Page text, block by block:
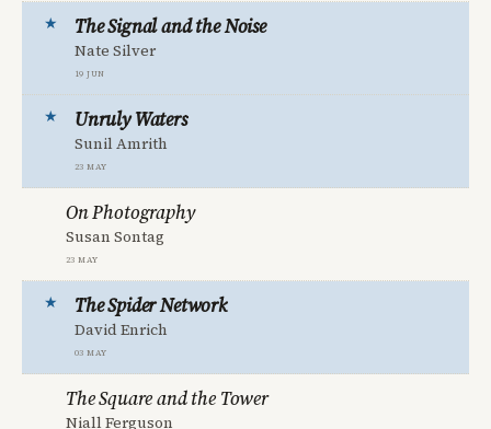
19 Jun
The Signal and the Noise
Nate Silver
23 May
Unruly Waters
Sunil Amrith
23 May
On Photography
Susan Sontag
03 May
The Spider Network
David Enrich
The Square and the Tower
Niall Ferguson